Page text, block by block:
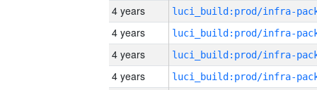
4 years
4 years
4 years
4 years